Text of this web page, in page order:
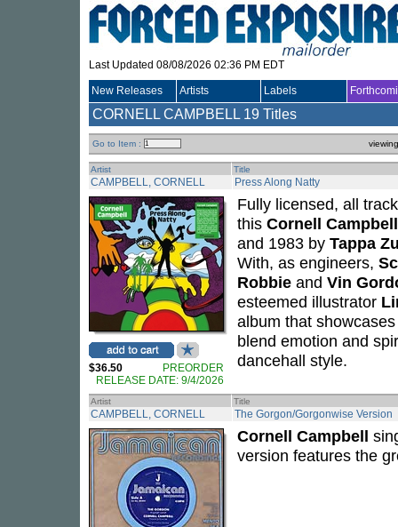
Last Updated 08/08/2026 02:36 PM EDT
New Releases Artists Labels
CORNELL CAMPBELL 19 Titles
Go to Item :
Artist Title
CAMPBELL, CORNELL Press Along Natty
$36.50
PREORDER
RELEASE DATE: 9/4/2026
Fully licensed, all
this Cornell Campbell
and 1983 by Tappa
With, as engineers,
Robbie and Vin
esteemed illustrator
album that
blend emotion and
dancehall style.
Artist Title
CAMPBELL, CORNELL The Gorgon/Gorgonwise Version
Cornell Campbell
version features the